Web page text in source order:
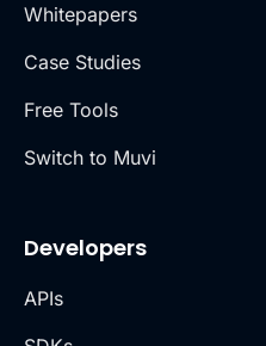
Whitepapers
Case Studies
Free Tools
Switch to Muvi
Developers
APIs